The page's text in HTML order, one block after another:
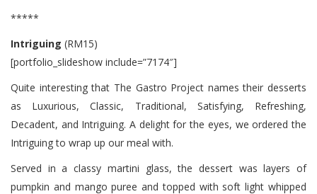
*****
Intriguing (RM15)
[portfolio_slideshow include=”7174″]
Quite interesting that The Gastro Project names their desserts
as Luxurious, Classic, Traditional, Satisfying, Refreshing,
Decadent, and Intriguing. A delight for the eyes, we ordered the
Intriguing to wrap up our meal with.
Served in a classy martini glass, the dessert was layers of
pumpkin and mango puree and topped with soft light whipped